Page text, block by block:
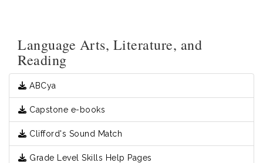
Language Arts, Literature, and
Reading
ABCya
Capstone e-books
Clifford's Sound Match
Grade Level Skills Help Pages